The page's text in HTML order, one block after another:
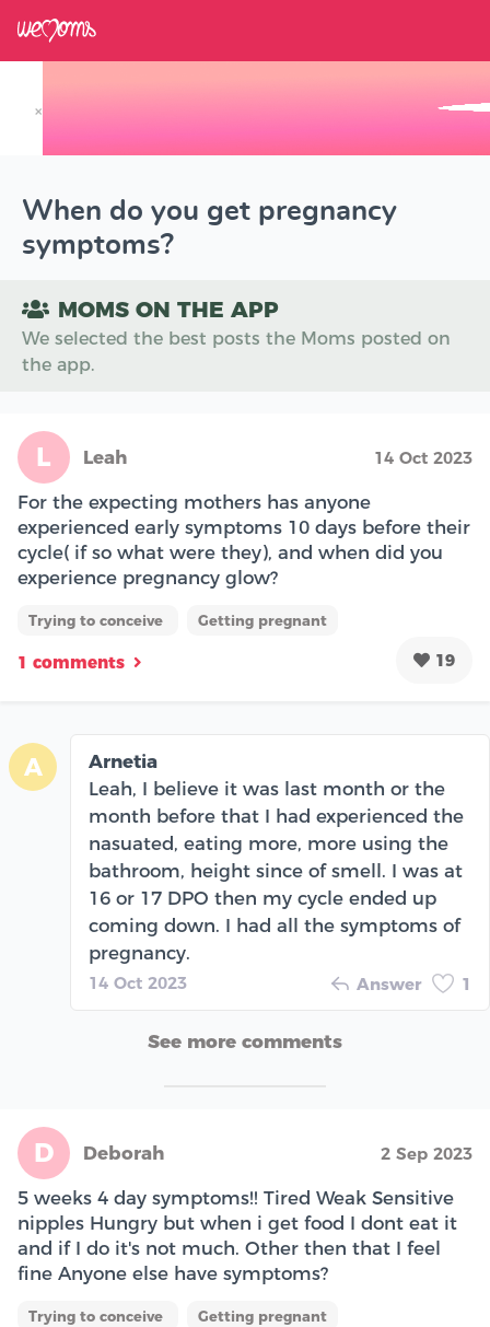
×
When do you get pregnancy
symptoms?
MOMS ON THE APP
We selected the best posts the Moms posted on
the app.
L Leah 14 Oct 2023
For the expecting mothers has anyone
experienced early symptoms 10 days before their
cycle( if so what were they), and when did you
experience pregnancy glow?
Trying to conceive Getting pregnant
1 comments 19
A
Arnetia
Leah, I believe it was last month or the
month before that I had experienced the
nasuated, eating more, more using the
bathroom, height since of smell. I was at
16 or 17 DPO then my cycle ended up
coming down. I had all the symptoms of
pregnancy.
14 Oct 2023 Answer 1
See more comments
D Deborah 2 Sep 2023
5 weeks 4 day symptoms!! Tired Weak Sensitive
nipples Hungry but when i get food I dont eat it
and if I do it's not much. Other then that I feel
fine Anyone else have symptoms?
Trying to conceive Getting pregnant